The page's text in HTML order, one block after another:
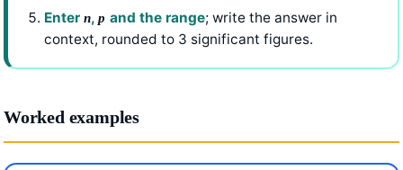
Enter n,p and the range; write the answer in
context, rounded to 3 significant figures.
Worked examples